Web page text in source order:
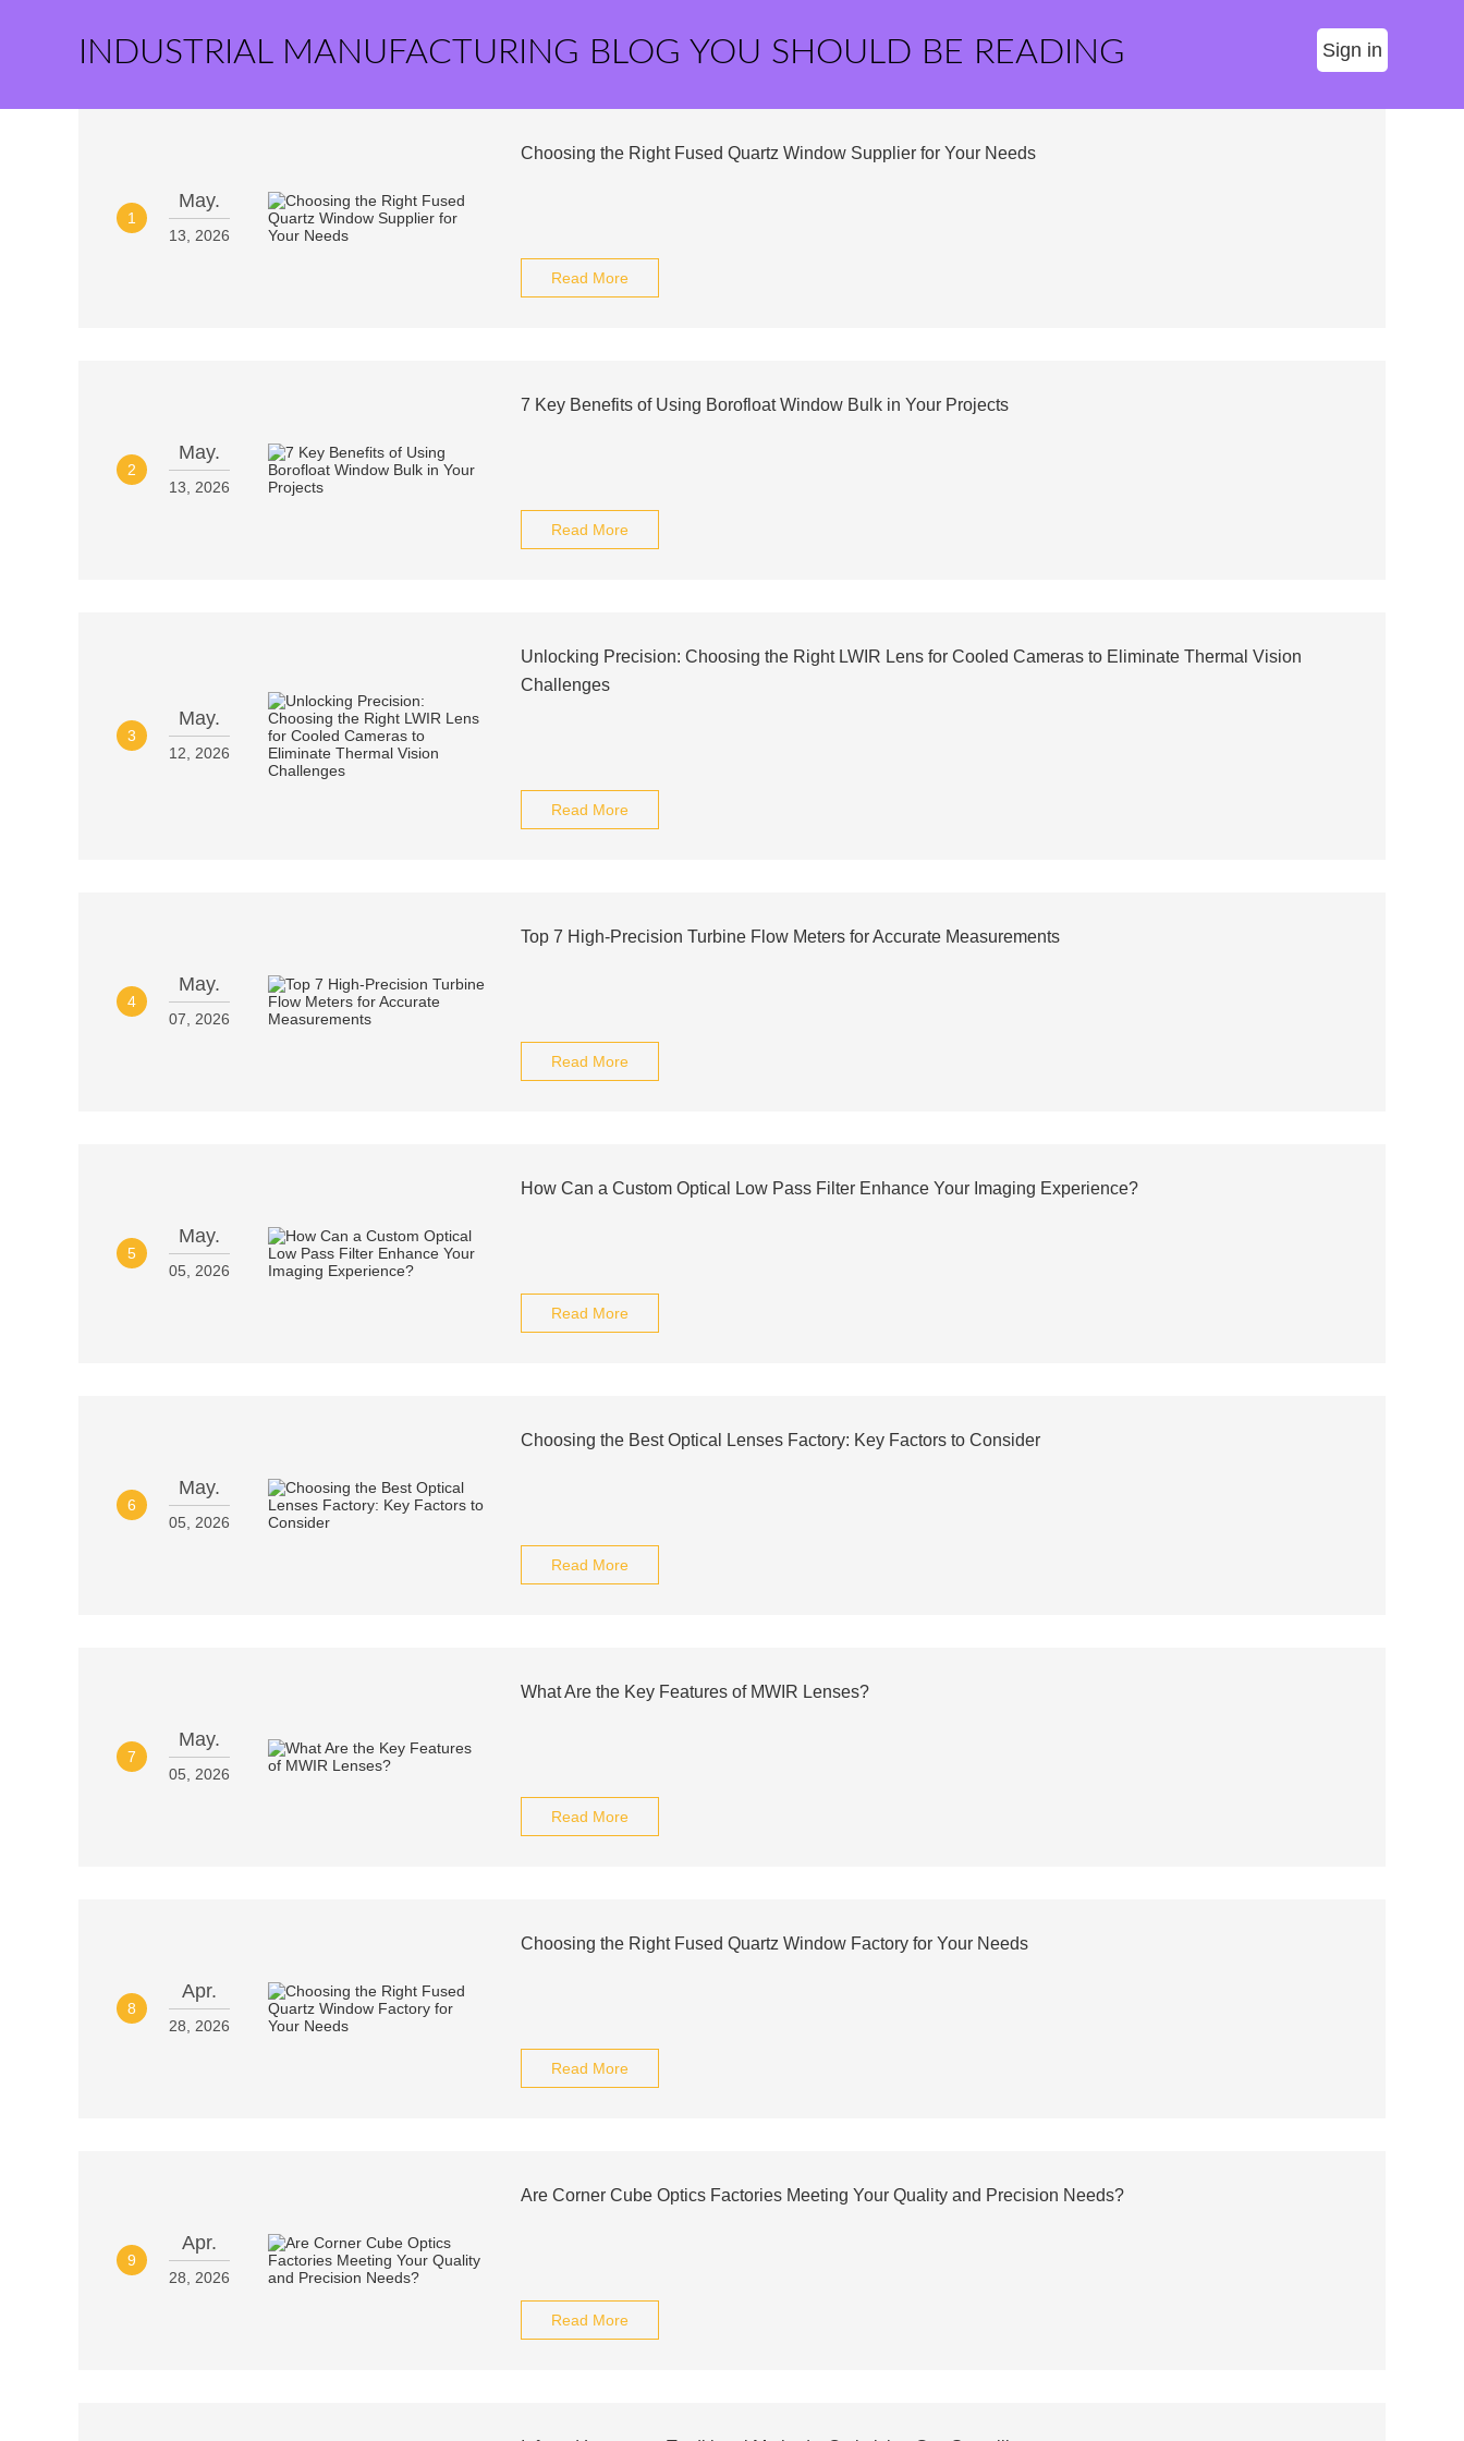
INDUSTRIAL MANUFACTURING BLOG YOU SHOULD BE READING Sign in
1
May.
13, 2026
Choosing the Right Fused Quartz Window Supplier for Your Needs
Read More
2
May.
13, 2026
7 Key Benefits of Using Borofloat Window Bulk in Your Projects
Read More
3
May.
12, 2026
Unlocking Precision: Choosing the Right LWIR Lens for Cooled Cameras to Eliminate Thermal Vision
Challenges
Read More
4
May.
07, 2026
Top 7 High-Precision Turbine Flow Meters for Accurate Measurements
Read More
5
May.
05, 2026
How Can a Custom Optical Low Pass Filter Enhance Your Imaging Experience?
Read More
6
May.
05, 2026
Choosing the Best Optical Lenses Factory: Key Factors to Consider
Read More
7
May.
05, 2026
What Are the Key Features of MWIR Lenses?
Read More
8
Apr.
28, 2026
Choosing the Right Fused Quartz Window Factory for Your Needs
Read More
9
Apr.
28, 2026
Are Corner Cube Optics Factories Meeting Your Quality and Precision Needs?
Read More